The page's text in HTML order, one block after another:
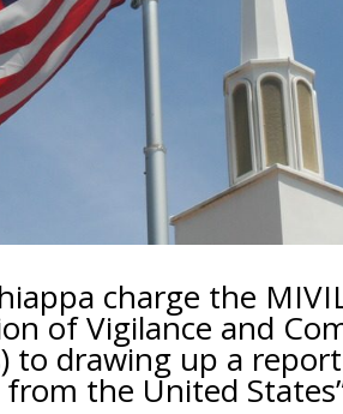
charge the
of Vigilance and
to drawing up a
the United